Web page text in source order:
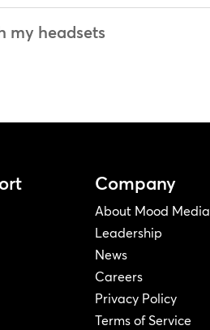
my headsets
Company
About Mood Media
Leadership
News
Careers
Privacy Policy
Terms of Service